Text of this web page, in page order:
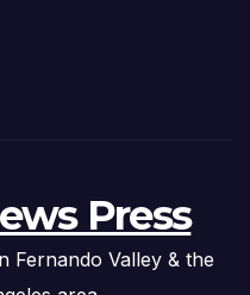
Press
Fernando Valley & the